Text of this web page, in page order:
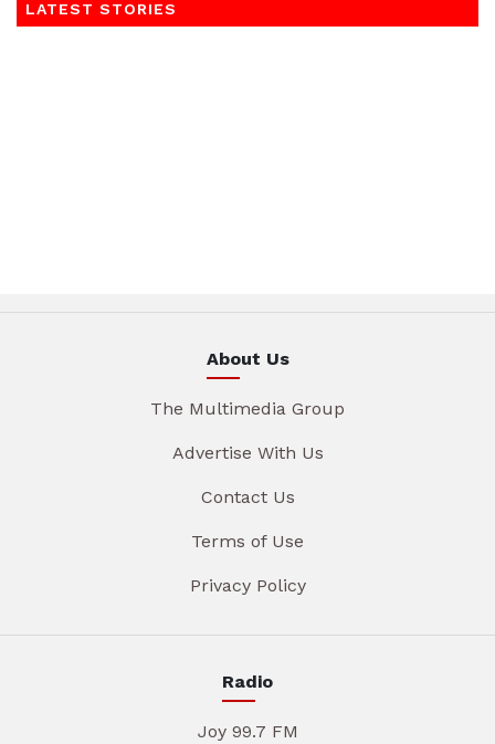
LATEST STORIES
About Us
The Multimedia Group
Advertise With Us
Contact Us
Terms of Use
Privacy Policy
Radio
Joy 99.7 FM